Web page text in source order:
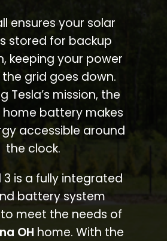
ensures your solar
stored for backup
keeping your power
grid goes down.
Tesla’s mission, the
home battery makes
accessible around
the clock.
3 is a fully integrated
battery system
meet the needs of
OH home. With the